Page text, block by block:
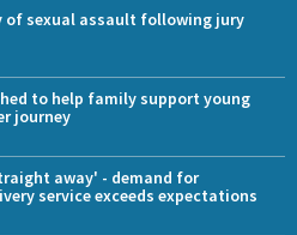
of sexual assault following jury
to help family support young
journey
away' - demand for
service exceeds expectations